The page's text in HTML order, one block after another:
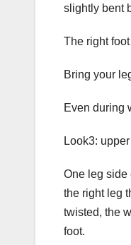
slightly bent
The right
Bring your
Even during
Look3:
One leg side
the right leg
twisted, the
foot.